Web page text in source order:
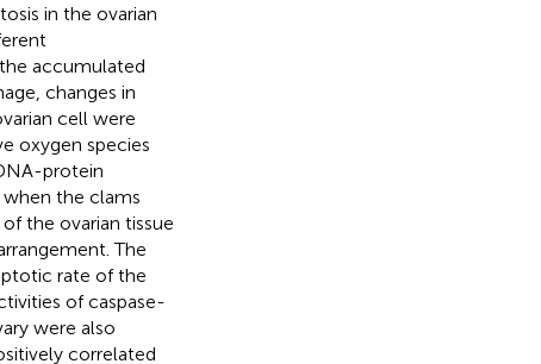
in the ovarian
accumulated
changes in
cell were
oxygen species
protein
the clams
of the ovarian tissue
The
rate of the
of caspase-
were also
correlated